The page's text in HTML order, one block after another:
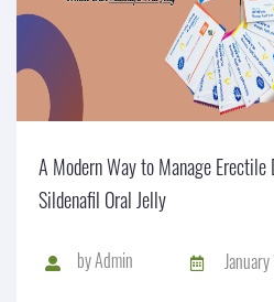
A Modern Way to Manage
Sildenafil Oral Jelly
byAdmin